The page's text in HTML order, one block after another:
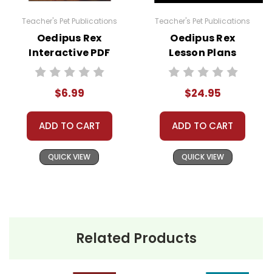
Teacher's Pet Publications
Oedipus Rex
Interactive PDF
Unit Test
$6.99
ADD TO CART
QUICK VIEW
Teacher's Pet Publications
Oedipus Rex
Lesson Plans
Combo Pack
$24.95
ADD TO CART
QUICK VIEW
Related Products